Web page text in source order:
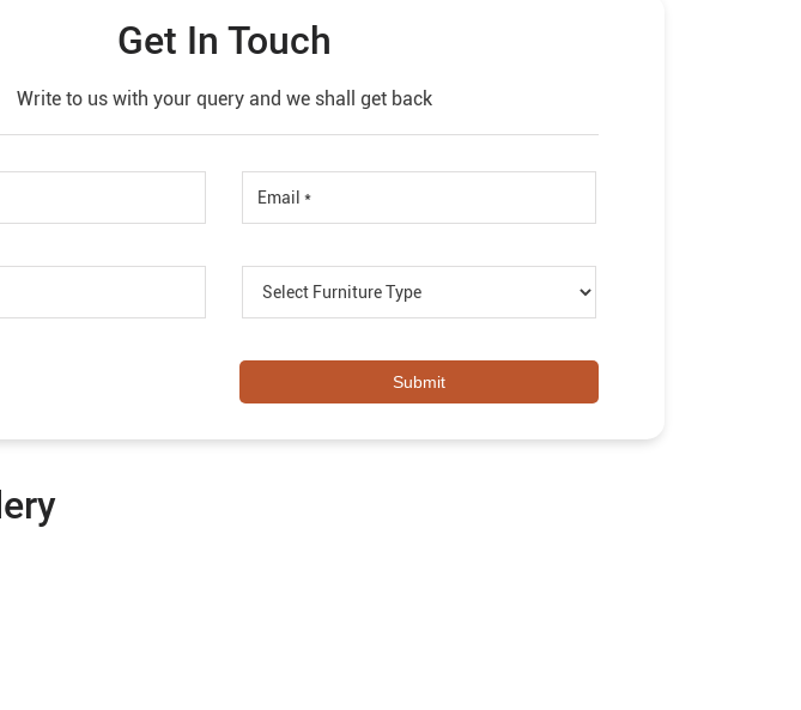
Get In Touch
Write to us with your query and we shall get back